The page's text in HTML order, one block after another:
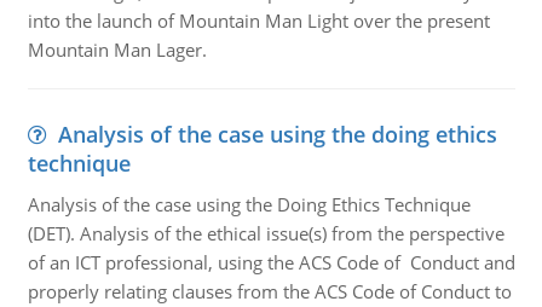
into the launch of Mountain Man Light over the present
Mountain Man Lager.
Analysis of the case using the doing ethics
technique
Analysis of the case using the Doing Ethics Technique
(DET). Analysis of the ethical issue(s) from the perspective
of an ICT professional, using the ACS Code of Conduct and
properly relating clauses from the ACS Code of Conduct to